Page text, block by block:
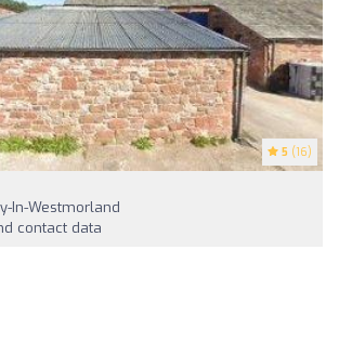
5 (16)
In-Westmorland
contact data